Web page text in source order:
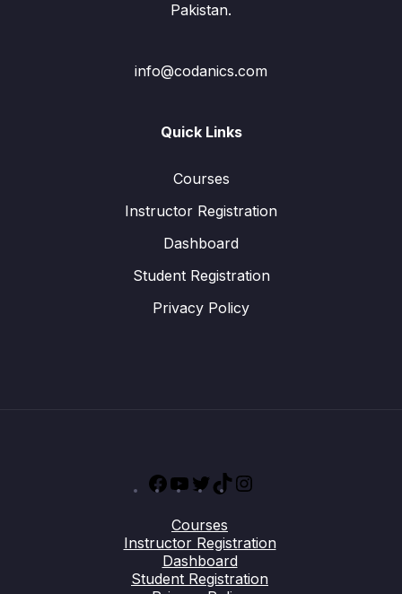
Pakistan.
info@codanics.com
Quick Links
Courses
Instructor Registration
Dashboard
Student Registration
Privacy Policy
Facebook
YouTube
TwitterTikTok
Courses
Instructor Registration
Dashboard
Student Registration